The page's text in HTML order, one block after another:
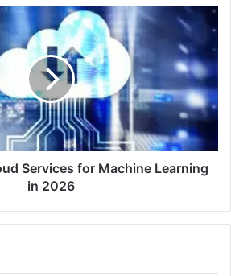
Services for Machine Learning
in 2026